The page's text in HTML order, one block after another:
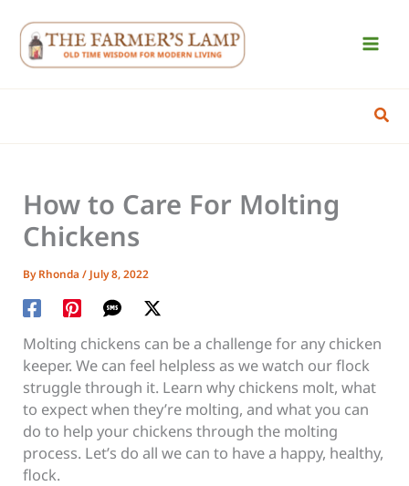
content
How to Care For Molting
Chickens
ByRhonda/ July 8, 2022
Molting chickens can be a challenge for any chicken
keeper. We can feel helpless as we watch our flock
struggle through it. Learn why chickens molt, what
to expect when they’re molting, and what you can
do to help your chickens through the molting
process. Let’s do all we can to have a happy, healthy,
flock.